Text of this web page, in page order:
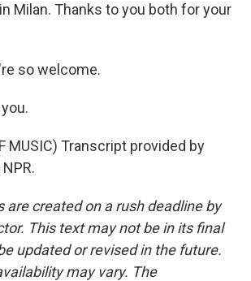
Milan. Thanks to you both for your
so welcome.
MUSIC) Transcript provided by
are created on a rush deadline by
This text may not be in its final
updated or revised in the future.
may vary. The